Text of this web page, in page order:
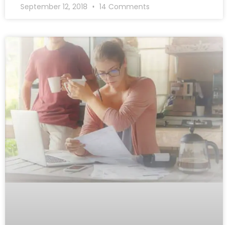
September 12, 2018 14 Comments